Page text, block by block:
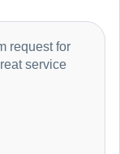
request for
service